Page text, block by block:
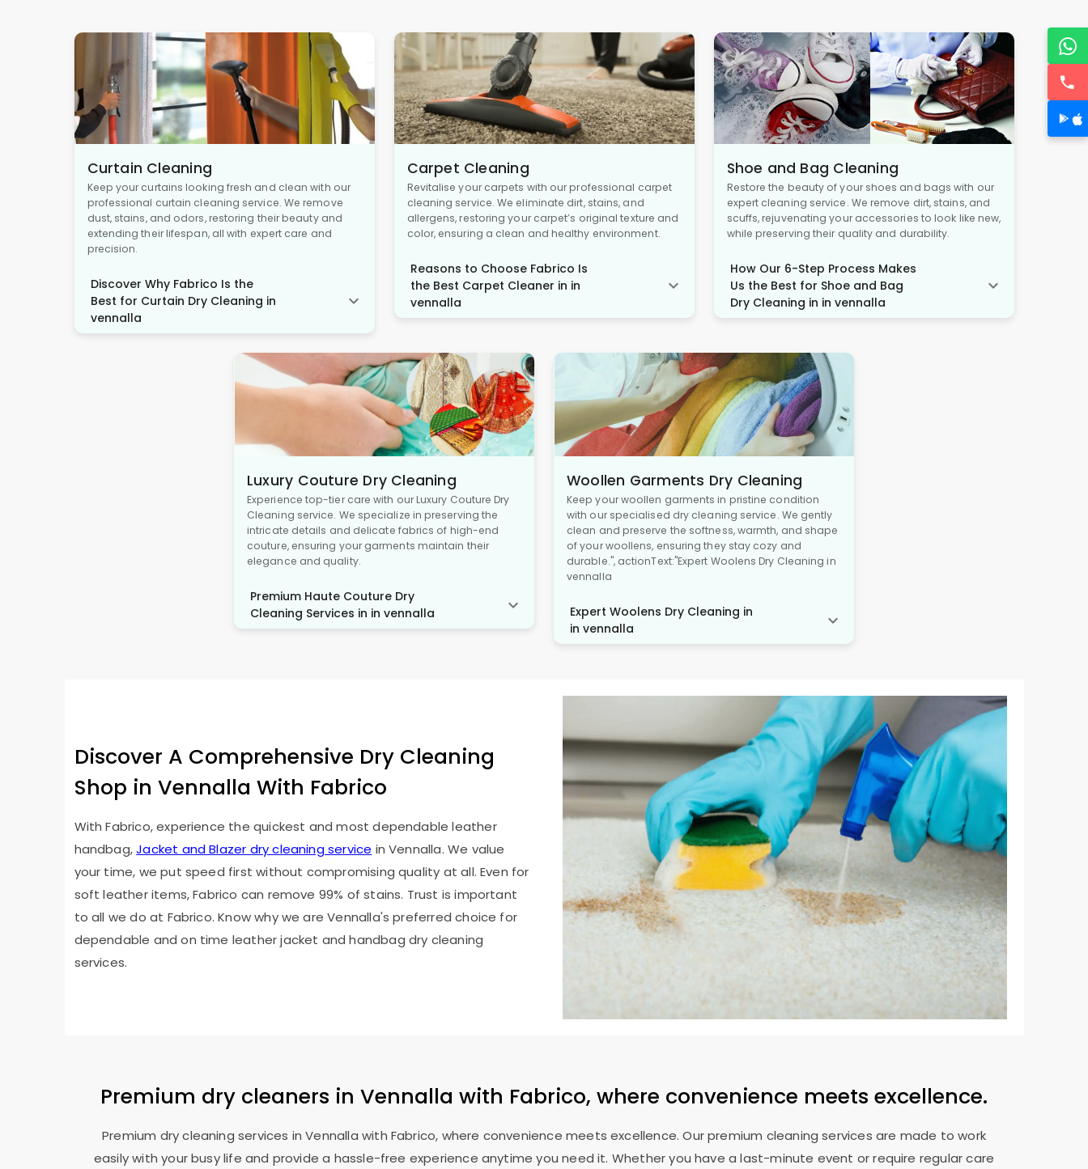
Curtain Cleaning
Keep your curtains looking fresh and clean with our
professional curtain cleaning service. We remove
dust, stains, and odors, restoring their beauty and
extending their lifespan, all with expert care and
precision.
Discover Why Fabrico Is the
Best for Curtain Dry Cleaning in
vennalla
Carpet Cleaning
Revitalise your carpets with our professional carpet
cleaning service. We eliminate dirt, stains, and
allergens, restoring your carpet’s original texture and
color, ensuring a clean and healthy environment.
Reasons to Choose Fabrico Is
the Best Carpet Cleaner in in
vennalla
Shoe and Bag Cleaning
Restore the beauty of your shoes and bags with our
expert cleaning service. We remove dirt, stains, and
scuffs, rejuvenating your accessories to look like new,
while preserving their quality and durability.
How Our 6-Step Process Makes
Us the Best for Shoe and Bag
Dry Cleaning in in vennalla
Luxury Couture Dry Cleaning
Experience top-tier care with our Luxury Couture Dry
Cleaning service. We specialize in preserving the
intricate details and delicate fabrics of high-end
couture, ensuring your garments maintain their
elegance and quality.
Premium Haute Couture Dry
Cleaning Services in in vennalla
Woollen Garments Dry Cleaning
Keep your woollen garments in pristine condition
with our specialised dry cleaning service. We gently
clean and preserve the softness, warmth, and shape
of your woollens, ensuring they stay cozy and
durable.", actionText:"Expert Woolens Dry Cleaning in
vennalla
Expert Woolens Dry Cleaning in
in vennalla
Discover A Comprehensive Dry Cleaning
Shop in Vennalla With Fabrico
With Fabrico, experience the quickest and most dependable leather
handbag,Jacket and Blazer dry cleaning service in Vennalla. We value
your time, we put speed first without compromising quality at all. Even for
soft leather items, Fabrico can remove 99% of stains. Trust is important
to all we do at Fabrico. Know why we are Vennalla's preferred choice for
dependable and on time leather jacket and handbag dry cleaning
services.
Premium dry cleaners in Vennalla with Fabrico, where convenience meets excellence.
Premium dry cleaning services in Vennalla with Fabrico, where convenience meets excellence. Our premium cleaning services are made to work
easily with your busy life and provide a hassle-free experience anytime you need it. Whether you have a last-minute event or require regular care